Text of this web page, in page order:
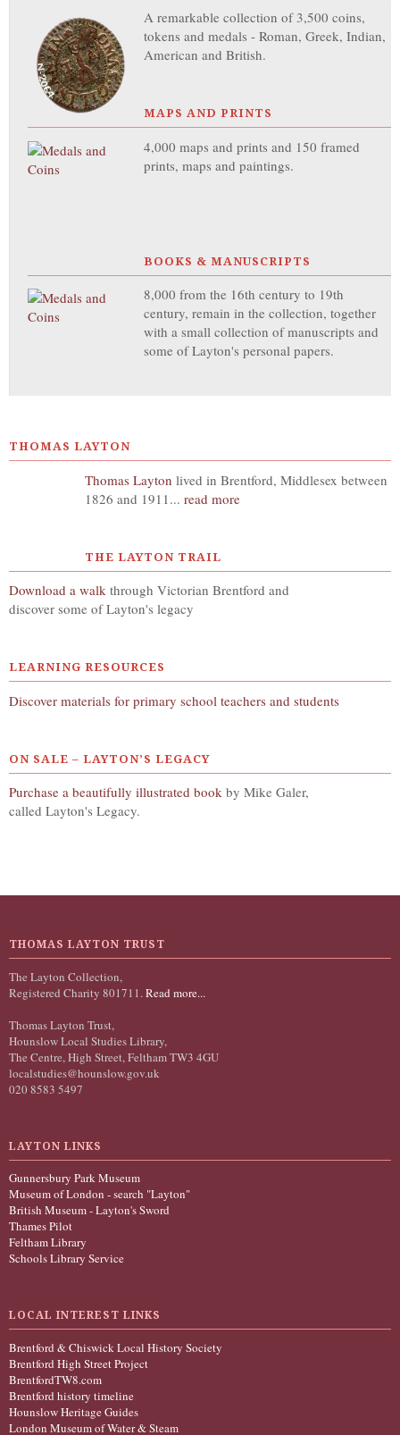
A remarkable collection of 3,500 coins,
tokens and medals - Roman, Greek, Indian,
American and British.
MAPS AND PRINTS
4,000 maps and prints and 150 framed
prints, maps and paintings.
BOOKS & MANUSCRIPTS
8,000 from the 16th century to 19th
century, remain in the collection, together
with a small collection of manuscripts and
some of Layton's personal papers.
THOMAS LAYTON
Thomas Layton lived in Brentford, Middlesex between
1826 and 1911... read more
THE LAYTON TRAIL
Download a walk through Victorian Brentford and
discover some of Layton's legacy
LEARNING RESOURCES
Discover materials for primary school teachers and students
ON SALE – LAYTON’S LEGACY
Purchase a beautifully illustrated book by Mike Galer,
called Layton's Legacy.
THOMAS LAYTON TRUST
The Layton Collection,
Registered Charity 801711. Read more...
Thomas Layton Trust,
Hounslow Local Studies Library,
The Centre, High Street, Feltham TW3 4GU
localstudies@hounslow.gov.uk
020 8583 5497
LAYTON LINKS
Gunnersbury Park Museum
Museum of London - search "Layton"
British Museum - Layton's Sword
Thames Pilot
Feltham Library
Schools Library Service
LOCAL INTEREST LINKS
Brentford & Chiswick Local History Society
Brentford High Street Project
BrentfordTW8.com
Brentford history timeline
Hounslow Heritage Guides
London Museum of Water & Steam